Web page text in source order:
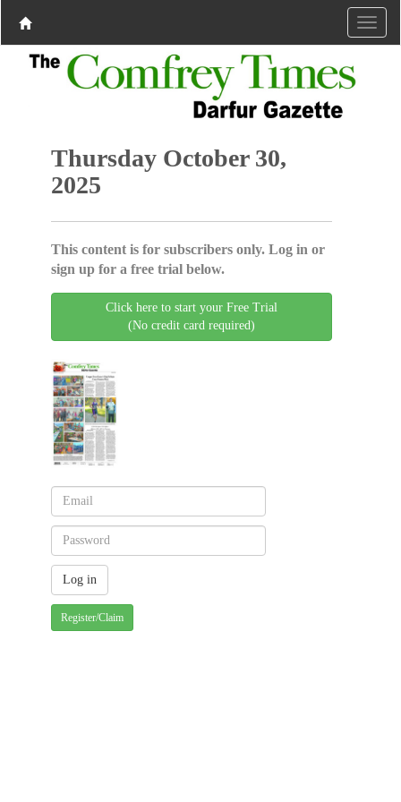
Thursday October 30,
2025
This content is for subscribers only. Log in or
sign up for a free trial below.
Click here to start your Free Trial
(No credit card required)
Register/Claim